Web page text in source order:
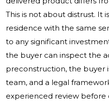
This is not about distrust. It
residence with the same
to any significant
the buyer can inspect the
preconstruction, the buyer
team, and a legal
experienced review before